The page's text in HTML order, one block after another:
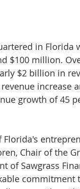
in Florida
$100 million.
$2 billion in
increase
growth of 45
Florida's
Chair of the
of Sawgrass
commitment